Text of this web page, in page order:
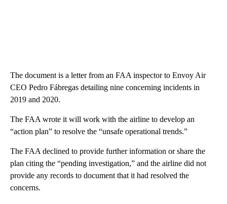
The document is a letter from an FAA inspector to Envoy Air
CEO Pedro Fábregas detailing nine concerning incidents in
2019 and 2020.
The FAA wrote it will work with the airline to develop an
“action plan” to resolve the “unsafe operational trends.”
The FAA declined to provide further information or share the
plan citing the “pending investigation,” and the airline did not
provide any records to document that it had resolved the
concerns.